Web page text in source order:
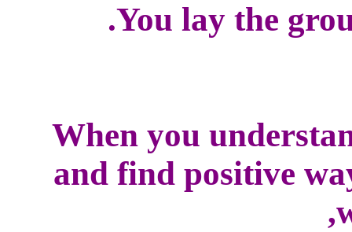
You lay the
When you
and find positive